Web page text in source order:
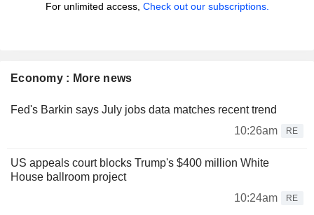
For unlimited access, Check out our subscriptions.
Economy : More news
Fed's Barkin says July jobs data matches recent trend
10:26am
RE
US appeals court blocks Trump's $400 million White
House ballroom project
10:24am
RE